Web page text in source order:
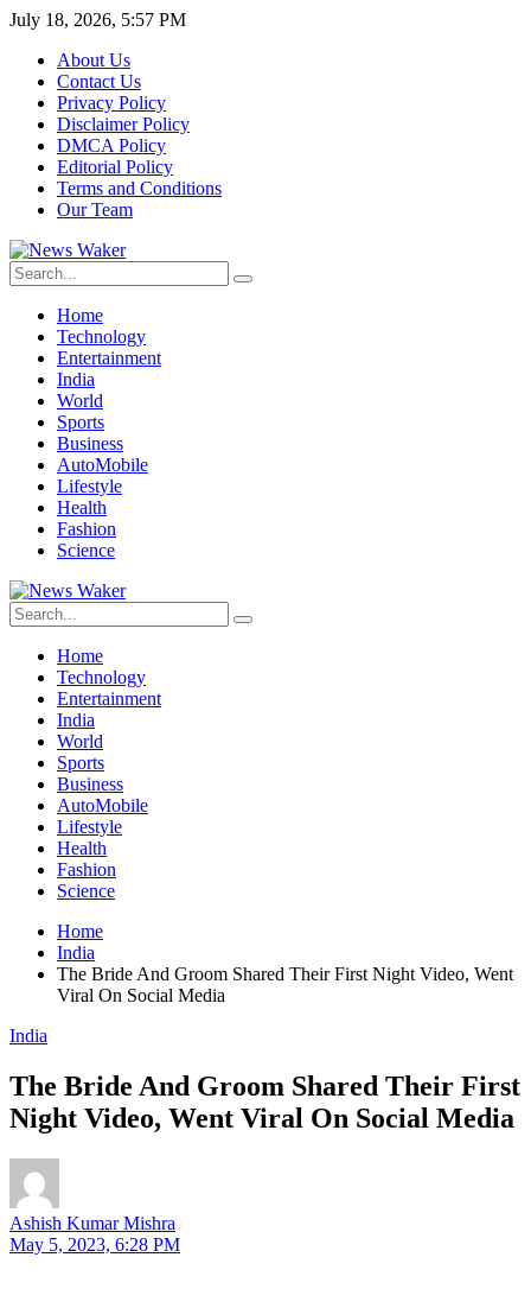
July 18, 2026, 5:57 PM
About Us
Contact Us
Privacy Policy
Disclaimer Policy
DMCA Policy
Editorial Policy
Terms and Conditions
Our Team
Home
Technology
Entertainment
India
World
Sports
Business
AutoMobile
Lifestyle
Health
Fashion
Science
Home
Technology
Entertainment
India
World
Sports
Business
AutoMobile
Lifestyle
Health
Fashion
Science
Home
India
The Bride And Groom Shared Their First Night Video, Went
Viral On Social Media
India
The Bride And Groom Shared Their First
Night Video, Went Viral On Social Media
Ashish Kumar Mishra
May 5, 2023, 6:28 PM